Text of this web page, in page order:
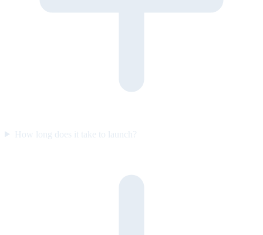
How long does it take to launch?